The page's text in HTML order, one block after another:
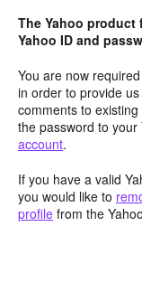
The Yahoo product
Yahoo ID and
You are now
in order to provide
comments to
the password to your
account.
If you have a valid
you would like to
profile from the